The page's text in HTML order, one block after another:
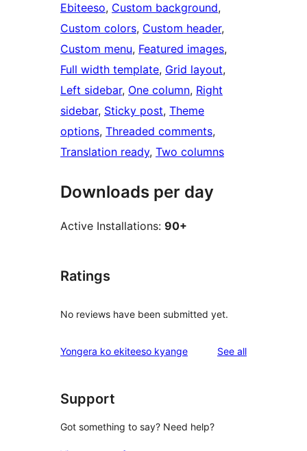
Ebiteeso, Custom background
Custom colors, Custom header
Custom menu, Featured images
Full width template, Grid layout
Left sidebar, One column, Right
sidebar, Sticky post, Theme
options, Threaded comments
Translation ready, Two columns
Downloads per day
Active Installations: 90+
Ratings
No reviews have been submitted yet.
Yongera ko ekiteeso kyange See allreviews
Support
Got something to say? Need help?